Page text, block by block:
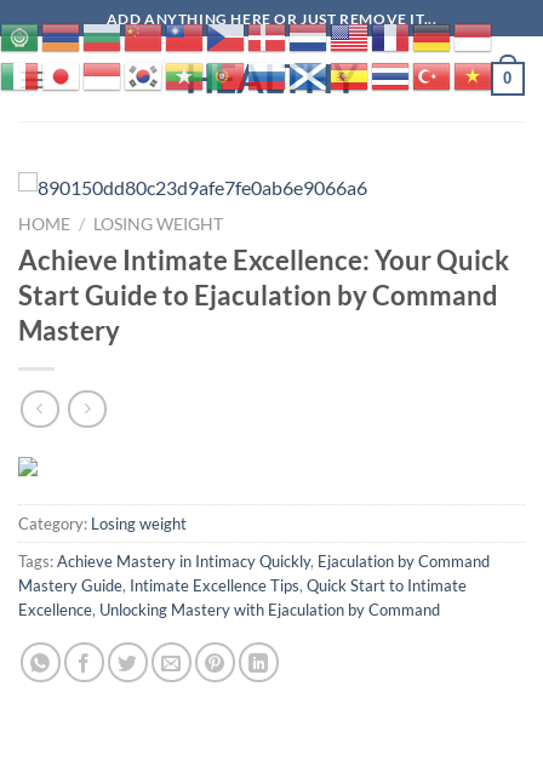
to
content
ADD ANYTHING HERE OR JUST REMOVE IT...
HEALTHY 0
HOME / LOSING WEIGHT
Achieve Intimate Excellence: Your Quick
Start Guide to Ejaculation by Command
Mastery
Category: Losing weight
Tags:Achieve Mastery in Intimacy Quickly, Ejaculation by Command
Mastery Guide, Intimate Excellence Tips, Quick Start to Intimate
Excellence, Unlocking Mastery with Ejaculation by Command